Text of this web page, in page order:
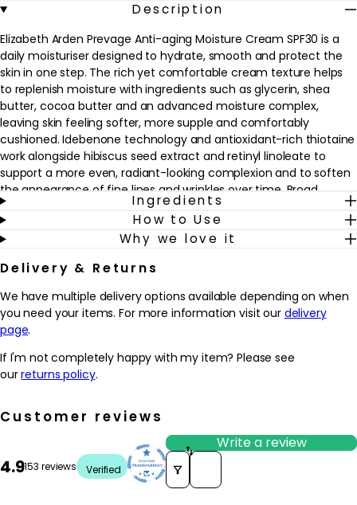
Description
Elizabeth Arden Prevage Anti-aging Moisture Cream SPF30 is a
daily moisturiser designed to hydrate, smooth and protect the
skin in one step. The rich yet comfortable cream texture helps
to replenish moisture with ingredients such as glycerin, shea
butter, cocoa butter and an advanced moisture complex,
leaving skin feeling softer, more supple and comfortably
cushioned. Idebenone technology and antioxidant-rich thiotaine
work alongside hibiscus seed extract and retinyl linoleate to
support a more even, radiant-looking complexion and to soften
the appearance of fine lines and wrinkles over time. Broad
spectrum SPF30 filters provide everyday protection against UVA
and UVB rays, helping to shield the skin from the look of sun-
induced damage.
Ideal for those concerned with early or visible signs of ageing
and dryness, this cream fits easily into a morning skincare
routine. Apply after serum to clean, dry skin to help the
complexion feel smoother, look more refined and appear more
luminous throughout the day.
Why we love it
to simplify a morning skincare routine
- Enriched with Idebenone technology, thiotaine and hibiscus
seed extract to support smoother, more radiant-looking skin
- Shea butter, cocoa butter and an advanced moisture complex
help to comfort dryness and leave skin feeling soft and supple
- Works well under make-up, making it an easy choice for
Ingredients
How to Use
Why we love it
Delivery & Returns
We have multiple delivery options available depending on when
you need your items. For more information visit our delivery
page.
If I'm not completely happy with my item? Please see
ourreturns policy.
Customer reviews
4.9153 reviews Verified
Write a review
Sort reviews by